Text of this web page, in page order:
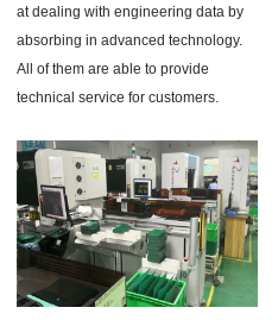
at dealing with engineering data by
absorbing in advanced technology.
All of them are able to provide
technical service for customers.